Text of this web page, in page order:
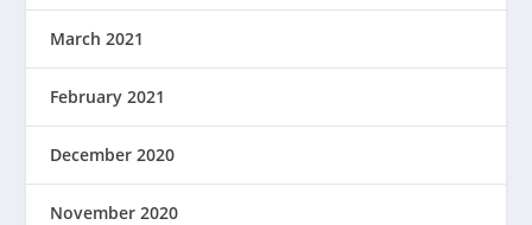
March 2021
February 2021
December 2020
November 2020